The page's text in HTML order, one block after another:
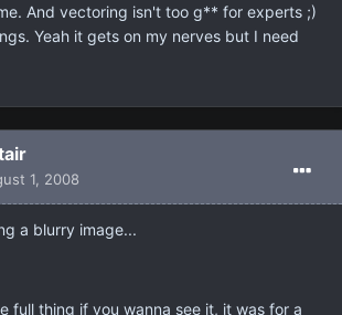
And vectoring isn't too g** for experts ;)
Yeah it gets on my nerves but I need
1, 2008
a blurry image...
full thing if you wanna see it, it was for a